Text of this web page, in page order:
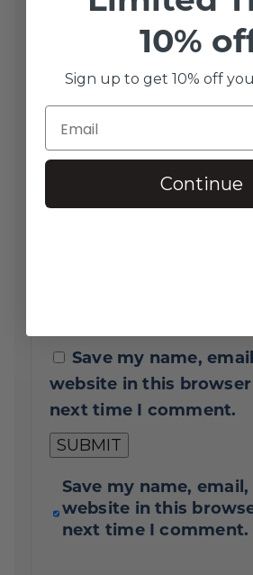
Name *
Save my name,
website in this browser
next time I comment.
Save my name, email,
website in this
next time I comment.
10%
Sign up to get 10% off
Continue